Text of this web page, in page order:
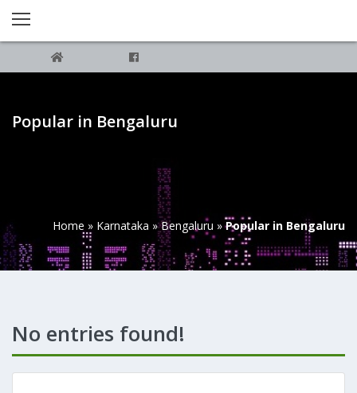
Popular in Bengaluru
Home » Karnataka »Bengaluru »Popular in Bengaluru
No entries found!